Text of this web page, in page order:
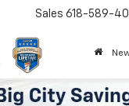
Sales 618-589-